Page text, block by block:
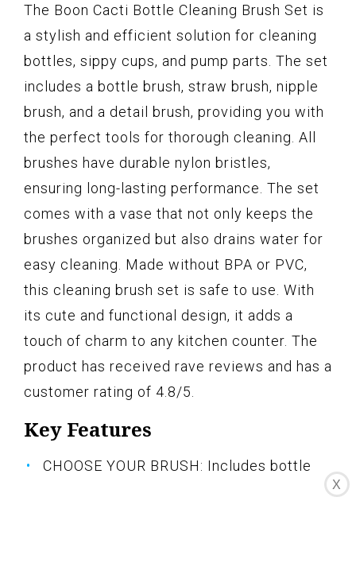
The Boon Cacti Bottle Cleaning Brush Set is
a stylish and efficient solution for cleaning
bottles, sippy cups, and pump parts. The set
includes a bottle brush, straw brush, nipple
brush, and a detail brush, providing you with
the perfect tools for thorough cleaning. All
brushes have durable nylon bristles,
ensuring long-lasting performance. The set
comes with a vase that not only keeps the
brushes organized but also drains water for
easy cleaning. Made without BPA or PVC,
this cleaning brush set is safe to use. With
its cute and functional design, it adds a
touch of charm to any kitchen counter. The
product has received rave reviews and has a
customer rating of 4.8/5.
Key Features
CHOOSE YOUR BRUSH: Includes bottle
X